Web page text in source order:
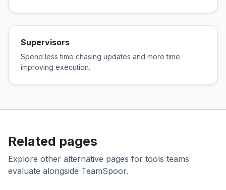
Supervisors
Spend less time chasing updates and more time
improving execution.
Related pages
Explore other alternative pages for tools teams
evaluate alongside TeamSpoor.